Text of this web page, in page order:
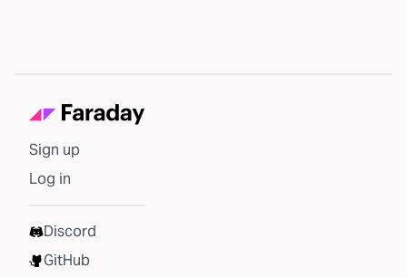
Sign up
Log in
Discord
GitHub